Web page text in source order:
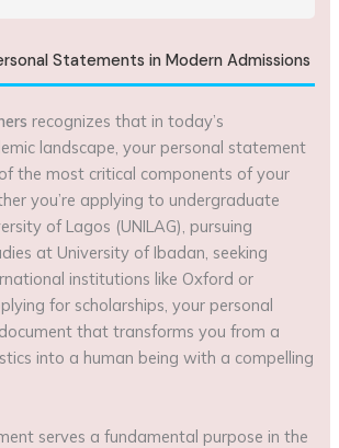
Statements in Modern Admissions
recognizes that in today’s
landscape, your personal statement
the most critical components of your
you’re applying to undergraduate
of Lagos (UNILAG), pursuing
at University of Ibadan, seeking
institutions like Oxford or
for scholarships, your personal
that transforms you from a
into a human being with a compelling
serves a fundamental purpose in the